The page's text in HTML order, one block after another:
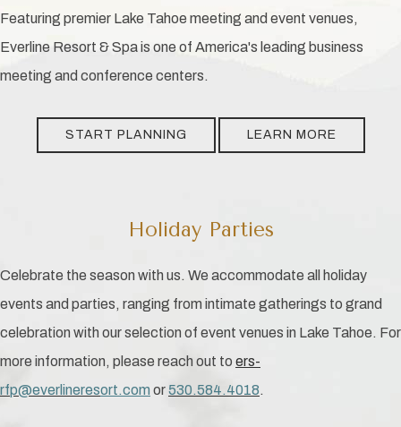
Featuring premier Lake Tahoe meeting and event venues,
Everline Resort & Spa is one of America's leading business
meeting and conference centers.
START PLANNING LEARN MORE
Holiday Parties
Celebrate the season with us. We accommodate all holiday
events and parties, ranging from intimate gatherings to grand
celebration with our selection of event venues in Lake Tahoe. For
more information, please reach out to ers-
rfp@everlineresort.com or530.584.4018.